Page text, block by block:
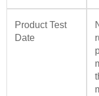
Product Test
Date